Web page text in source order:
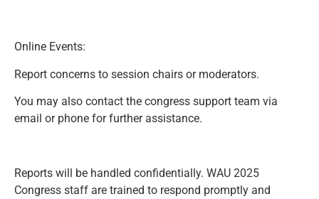
Online Events:
Report concerns to session chairs or moderators.
You may also contact the congress support team via
email or phone for further assistance.
Reports will be handled confidentially. WAU 2025
Congress staff are trained to respond promptly and